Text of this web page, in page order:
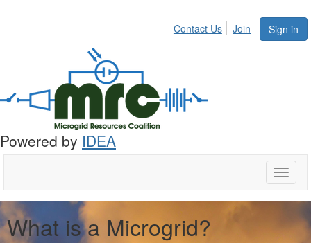
Sign in
Contact Us Join
Powered by IDEA
Toggle
What is a Microgrid?